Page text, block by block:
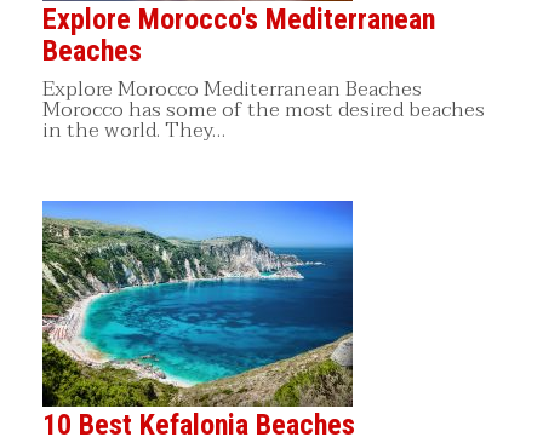
Explore Morocco's Mediterranean
Beaches
Explore Morocco Mediterranean Beaches
Morocco has some of the most desired beaches
in the world. They…
10 Best Kefalonia Beaches